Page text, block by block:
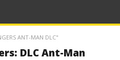
ANT-MAN DLC"
DLC Ant-Man